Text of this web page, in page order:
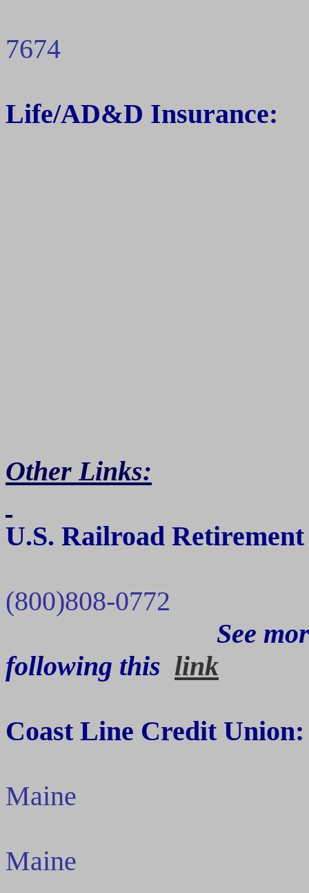
7674
Life/AD&D Insurance:
Other Links:
U.S. Railroad
(800)808-0772
See
following this link
Coast Line Credit Union:
Maine
Maine